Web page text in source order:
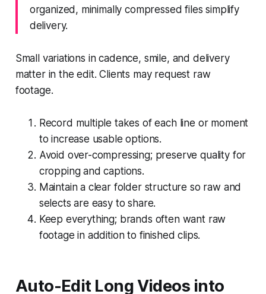
organized, minimally compressed files simplify
delivery.
Small variations in cadence, smile, and delivery
matter in the edit. Clients may request raw
footage.
Record multiple takes of each line or moment
to increase usable options.
Avoid over-compressing; preserve quality for
cropping and captions.
Maintain a clear folder structure so raw and
selects are easy to share.
Keep everything; brands often want raw
footage in addition to finished clips.
Auto-Edit Long Videos into